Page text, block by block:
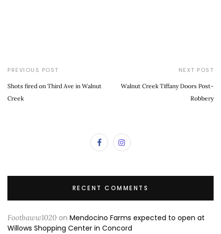
PREVIOUS POST
Shots fired on Third Ave in Walnut
Creek
NEXT POST
Walnut Creek Tiffany Doors Post-
Robbery
RECENT COMMENTS
Footbaww1020 on Mendocino Farms expected to open at
Willows Shopping Center in Concord